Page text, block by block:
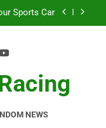
Sports Car
Should See
Sports Car
NEWS